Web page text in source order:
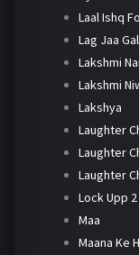
Laal Ishq
Lag Jaa
Lakshmi
Lakshmi
Lakshya
Laughter
Laughter
Laughter
Lock Upp 2
Maa
Maana Ke